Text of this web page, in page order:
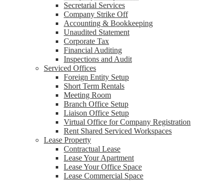
Secretarial Services
Company Strike Off
Accounting & Bookkeeping
Unaudited Statement
Corporate Tax
Financial Auditing
Inspections and Audit
Serviced Offices
Foreign Entity Setup
Short Term Rentals
Meeting Room
Branch Office Setup
Liaison Office Setup
Virtual Office for Company Registration
Rent Shared Serviced Workspaces
Lease Property
Contractual Lease
Lease Your Apartment
Lease Your Office Space
Lease Commercial Space